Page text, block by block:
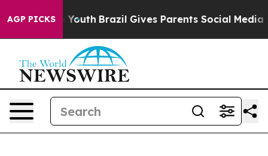
AGP PICKS
to Youth Brazil Gives Parents Social Media Controls